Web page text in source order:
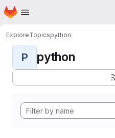
Skip to main content
Homepage
ExploreTopicspython
P python